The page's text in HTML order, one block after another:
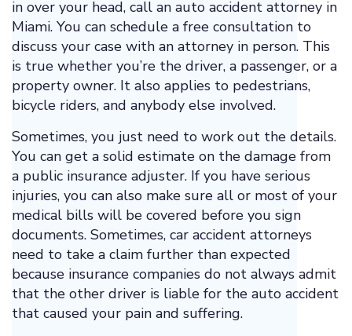
in over your head, call an auto accident attorney in
Miami. You can schedule a free consultation to
discuss your case with an attorney in person. This
is true whether you’re the driver, a passenger, or a
property owner. It also applies to pedestrians,
bicycle riders, and anybody else involved.
Sometimes, you just need to work out the details.
You can get a solid estimate on the damage from
a public insurance adjuster. If you have serious
injuries, you can also make sure all or most of your
medical bills will be covered before you sign
documents. Sometimes, car accident attorneys
need to take a claim further than expected
because insurance companies do not always admit
that the other driver is liable for the auto accident
that caused your pain and suffering.